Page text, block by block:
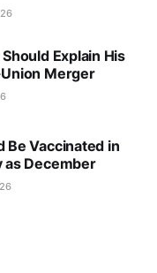
Explain His
Merger
Be Vaccinated in
as December